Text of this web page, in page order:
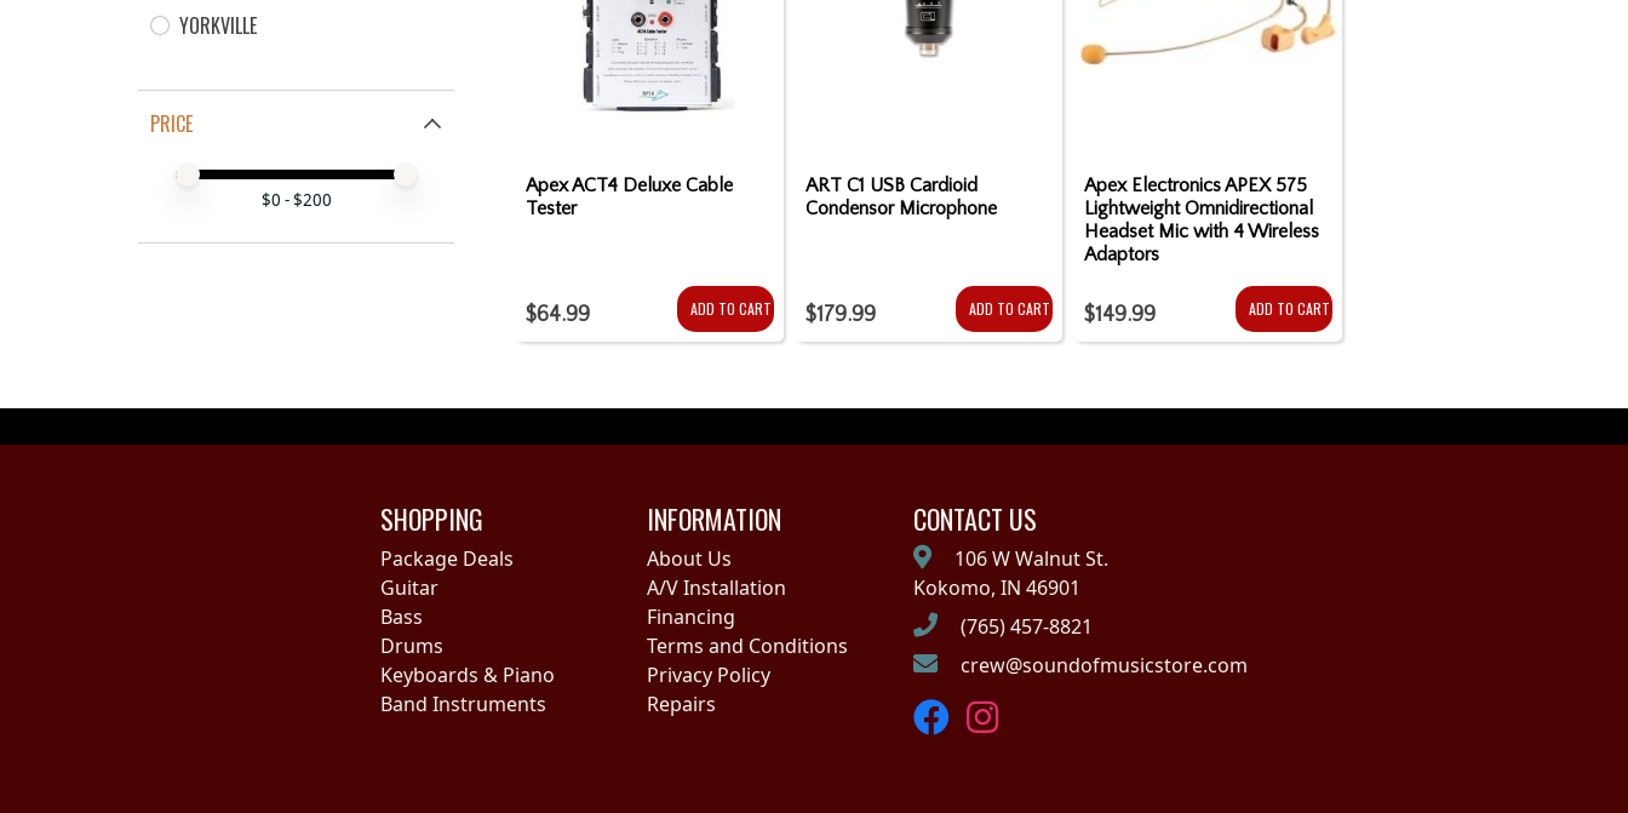
YORKVILLE
PRICE
Price minimum value
Price maximum value
$0 - $200
Apex ACT4 Deluxe Cable
Tester
$64.99 ADD TO CART
ART C1 USB Cardioid
Condensor Microphone
$179.99 ADD TO CART
Apex Electronics APEX 575
Lightweight Omnidirectional
Headset Mic with 4 Wireless
Adaptors
$149.99 ADD TO CART
SHOPPING
Package Deals
Guitar
Bass
Drums
Keyboards & Piano
Band Instruments
INFORMATION
About Us
A/V Installation
Financing
Terms and Conditions
Privacy Policy
Repairs
CONTACT US
106 W Walnut St.
Kokomo, IN 46901
(765) 457-8821
crew@soundofmusicstore.com